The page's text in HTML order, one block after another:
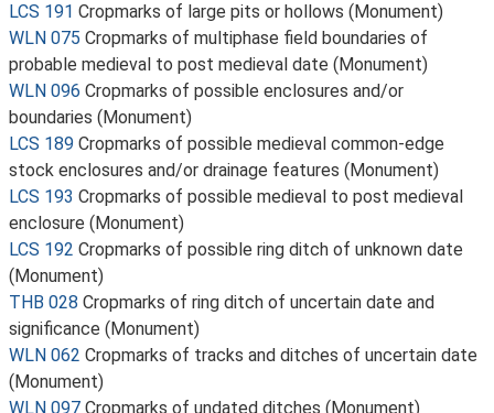
LCS 191 Cropmarks of large pits or hollows (Monument)
WLN 075 Cropmarks of multiphase field boundaries of
probable medieval to post medieval date (Monument)
WLN 096 Cropmarks of possible enclosures and/or
boundaries (Monument)
LCS 189 Cropmarks of possible medieval common-edge
stock enclosures and/or drainage features (Monument)
LCS 193 Cropmarks of possible medieval to post medieval
enclosure (Monument)
LCS 192 Cropmarks of possible ring ditch of unknown date
(Monument)
THB 028 Cropmarks of ring ditch of uncertain date and
significance (Monument)
WLN 062 Cropmarks of tracks and ditches of uncertain date
(Monument)
WLN 097 Cropmarks of undated ditches (Monument)